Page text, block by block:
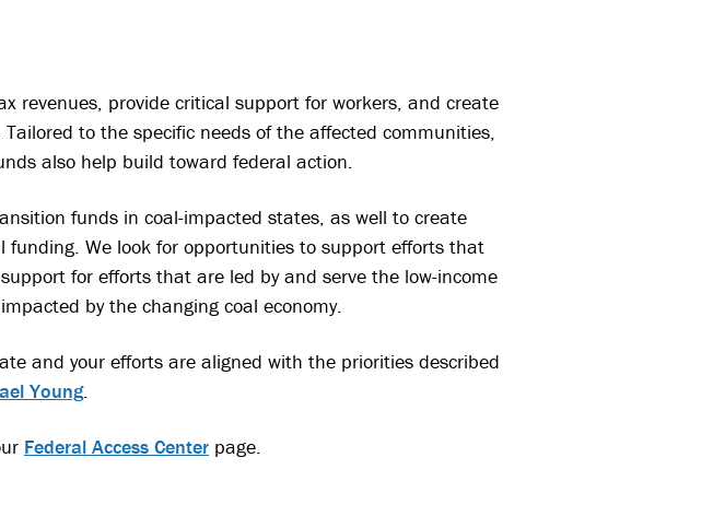
revenues, provide critical support for workers, and create
to the specific needs of the affected communities,
also help build toward federal action.
funds in coal-impacted states, as well to create
We look for opportunities to support efforts that
for efforts that are led by and serve the low-income
by the changing coal economy.
and your efforts are aligned with the priorities described
Young.
Federal Access Center page.